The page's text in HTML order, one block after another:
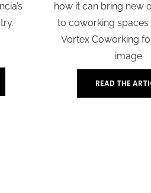
how it can bring new
to coworking spaces
Vortex Coworking
image.
READ THE